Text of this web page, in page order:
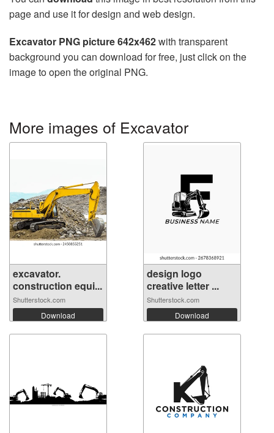
page and use it for design and web design.
Excavator PNG picture 642x462with transparent
background you can download for free, just click on the
image to open the original PNG.
More images of Excavator
excavator.
construction equi...
Shutterstock.com
Download
design logo
creative letter ...
Shutterstock.com
Download